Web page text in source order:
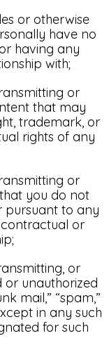
or otherwise
have no
having any
with;
or
that may
trademark, or
rights of any
or
you do not
pursuant to any
or
or
or unauthorized
mail,” “spam,”
in any such
for such